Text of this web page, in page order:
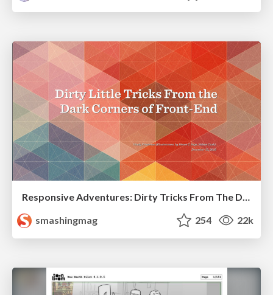
Responsive Adventures: Dirty Tricks From The Dark Corners of Front-End
smashingmag
254 22k